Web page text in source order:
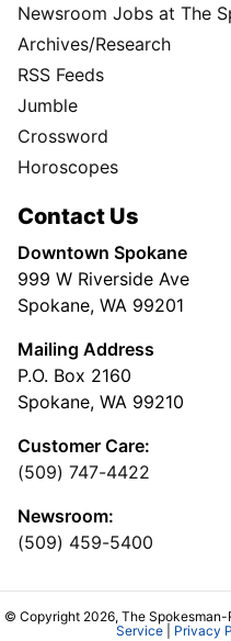
Newsroom Jobs at The
Archives/Research
RSS Feeds
Jumble
Crossword
Horoscopes
Contact Us
Downtown Spokane
999 W Riverside Ave
Spokane, WA 99201
Mailing Address
P.O. Box 2160
Spokane, WA 99210
Customer Care:
(509) 747-4422
Newsroom:
(509) 459-5400
© Copyright 2026, The Spokesman-
Service| Privacy